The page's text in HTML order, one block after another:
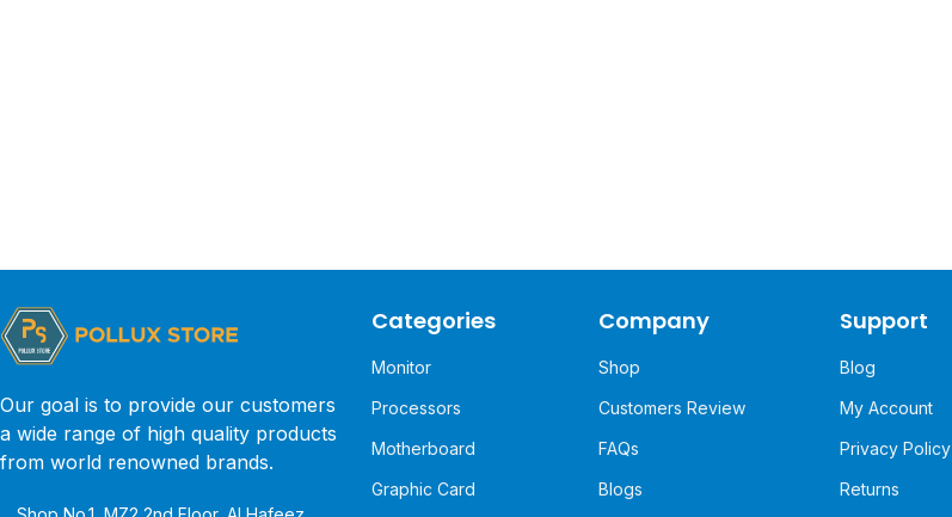
Our goal is to provide our customers
a wide range of high quality products
from world renowned brands.
Categories
Monitor
Processors
Motherboard
Graphic Card
Company
Shop
Customers Review
FAQs
Blogs
Support
Blog
My Account
Privacy Policy
Returns